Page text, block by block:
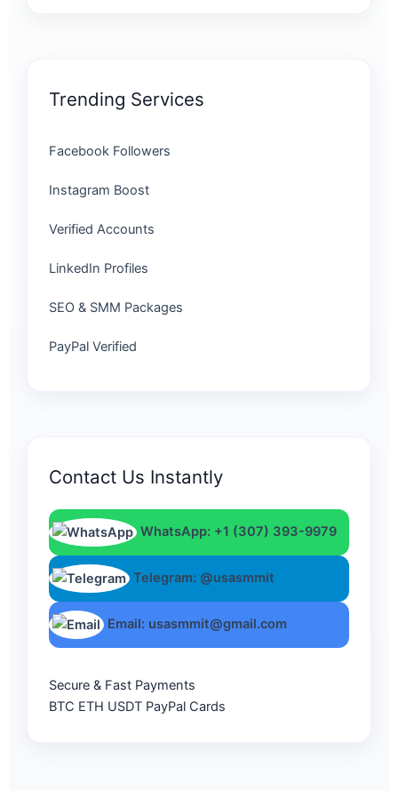
Trending Services
Facebook Followers
Instagram Boost
Verified Accounts
LinkedIn Profiles
SEO & SMM Packages
PayPal Verified
Contact Us Instantly
WhatsApp: +1 (307) 393-9979
Telegram: @usasmmit
Email: usasmmit@gmail.com
Secure & Fast Payments
BTC ETH USDT PayPal Cards